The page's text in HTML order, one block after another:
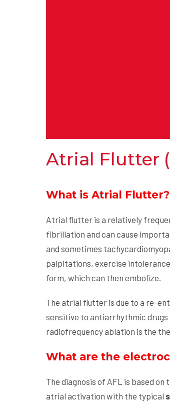
Atrial Flutter
What is Atrial Flutter?
Atrial flutter is a relatively
fibrillation and can cause
and sometimes
palpitations, exercise
form, which can then embolize.
The atrial flutter is due to a re-
sensitive to antiarrhythmic
radiofrequency ablation is the
What are the
The diagnosis of AFL is based on
atrial activation with the typical